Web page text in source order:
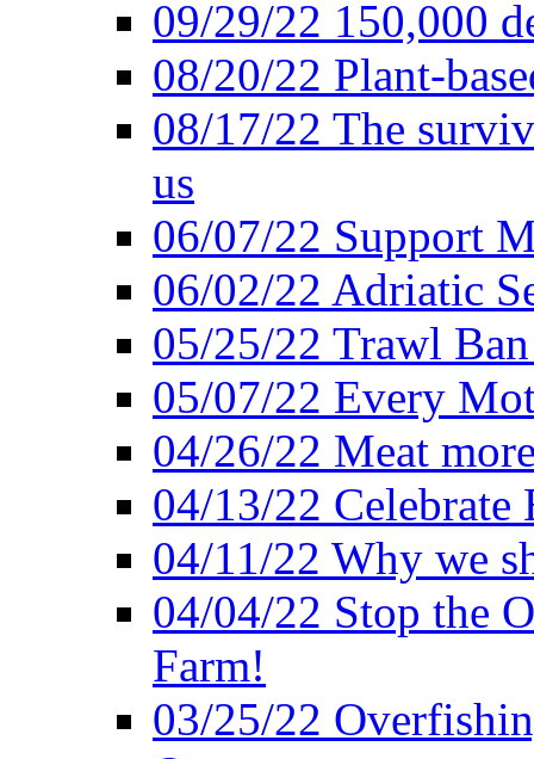
09/29/22 150,000
08/20/22 Plant-
08/17/22 The
us
06/07/22 Support
06/02/22 Adriatic
05/25/22 Trawl
05/07/22 Every
04/26/22 Meat
04/13/22 Celebrate
04/11/22 Why we
04/04/22 Stop the
Farm!
03/25/22